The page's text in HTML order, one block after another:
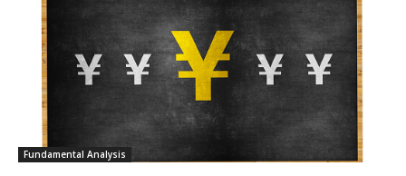
Fundamental Analysis